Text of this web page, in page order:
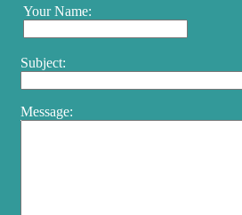
Your Name:
Subject:
Message: